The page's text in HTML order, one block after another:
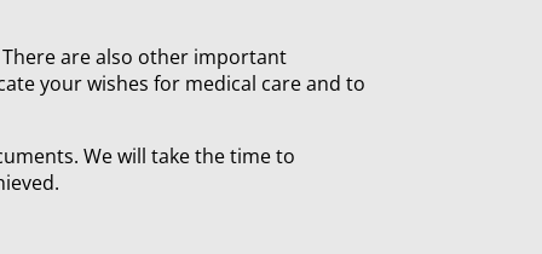
are also other important
your wishes for medical care and to
We will take the time to